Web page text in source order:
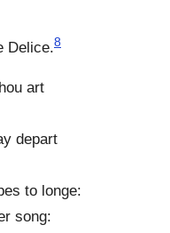
Delice.8
art
depart
to longe:
song: